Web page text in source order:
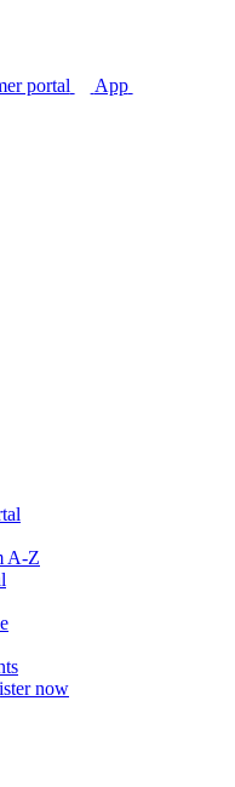
portal App
A-Z
now